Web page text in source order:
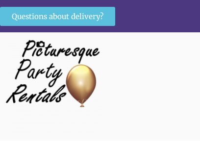
Questions about delivery?